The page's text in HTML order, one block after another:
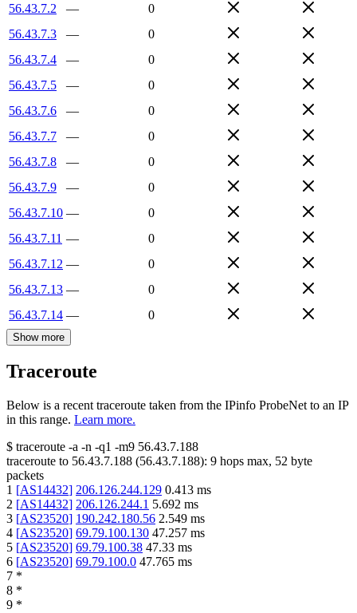
56.43.7.2
—
0
56.43.7.3
—
0
56.43.7.4
—
0
56.43.7.5
—
0
56.43.7.6
—
0
56.43.7.7
—
0
56.43.7.8
—
0
56.43.7.9
—
0
56.43.7.10 —
0
56.43.7.11 —
0
56.43.7.12 —
0
56.43.7.13 —
0
56.43.7.14 — 0
Show more
Traceroute
Below is a recent traceroute taken from the IPinfo ProbeNet to an IP
in this range. Learn more.
$ traceroute -a -n -q1 -m9 56.43.7.188
traceroute to 56.43.7.188 (56.43.7.188): 9 hops max, 52 byte
packets
1 [AS14432] 206.126.244.129 0.413 ms
2 [AS14432] 206.126.244.1 5.692 ms
3 [AS23520] 190.242.180.56 2.549 ms
4 [AS23520] 69.79.100.130 47.257 ms
5 [AS23520] 69.79.100.38 47.33 ms
6 [AS23520] 69.79.100.0 47.765 ms
7 *
8 *
9 *